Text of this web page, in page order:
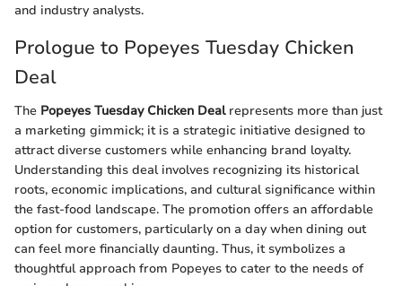
and industry analysts.
Prologue to Popeyes Tuesday Chicken
Deal
The Popeyes Tuesday Chicken Dealrepresents more than just
a marketing gimmick; it is a strategic initiative designed to
attract diverse customers while enhancing brand loyalty.
Understanding this deal involves recognizing its historical
roots, economic implications, and cultural significance within
the fast-food landscape. The promotion offers an affordable
option for customers, particularly on a day when dining out
can feel more financially daunting. Thus, it symbolizes a
thoughtful approach from Popeyes to cater to the needs of